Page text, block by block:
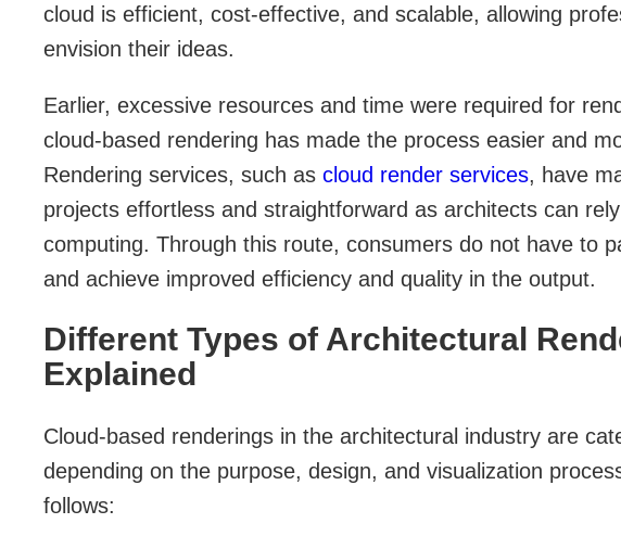
cloud is efficient, cost-effective, and scalable, allowing
envision their ideas.
Earlier, excessive resources and time were required for
cloud-based rendering has made the process easier and
Rendering services, such as cloud render services, have
projects effortless and straightforward as architects can
computing. Through this route, consumers do not have to
and achieve improved efficiency and quality in the output.
Different Types of Architectural
Explained
Cloud-based renderings in the architectural industry are
depending on the purpose, design, and visualization
follows: